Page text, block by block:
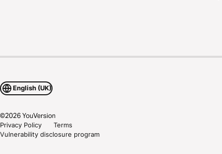
English (UK)
©2026YouVersion
Privacy Policy
Terms
Vulnerability disclosure program